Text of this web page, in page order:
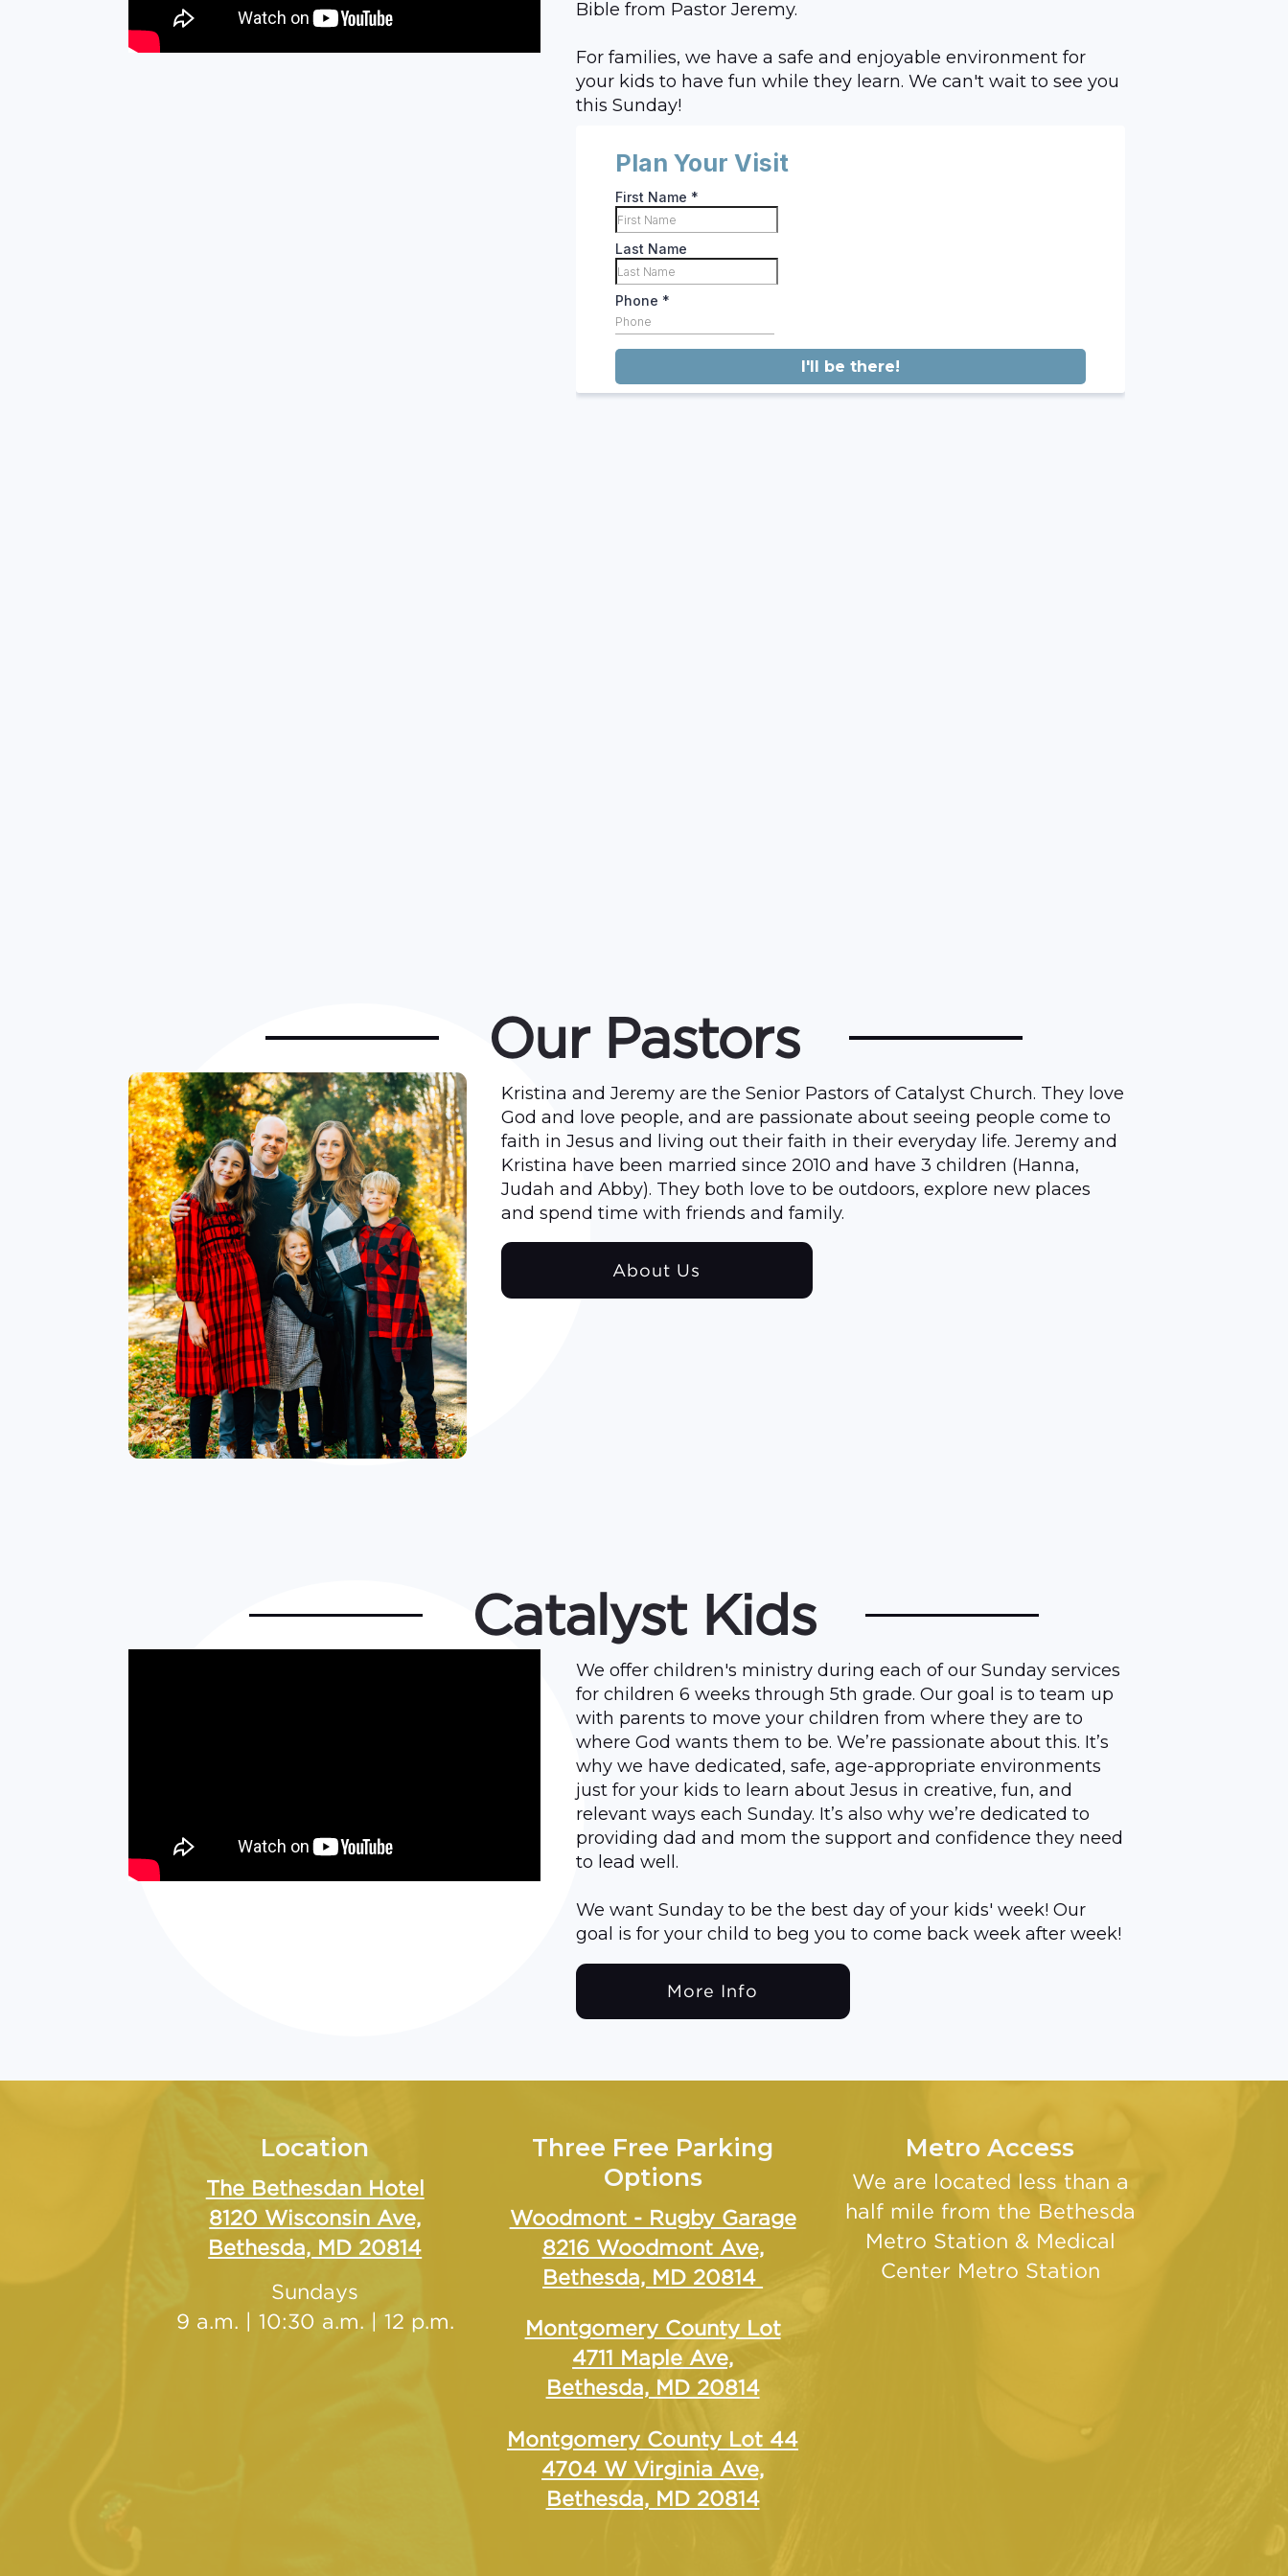
Bible from Pastor Jeremy.
For families, we have a safe and enjoyable environment for
your kids to have fun while they learn. We can't wait to see you
this Sunday!
Our Pastors
Kristina and Jeremy are the Senior Pastors of Catalyst Church. They love
God and love people, and are passionate about seeing people come to
faith in Jesus and living out their faith in their everyday life. Jeremy and
Kristina have been married since 2010 and have 3 children (Hanna,
Judah and Abby). They both love to be outdoors, explore new places
and spend time with friends and family.
About Us
Catalyst Kids
We offer children's ministry during each of our Sunday services
for children 6 weeks through 5th grade. Our goal is to team up
with parents to move your children from where they are to
where God wants them to be. We’re passionate about this. It’s
why we have dedicated, safe, age-appropriate environments
just for your kids to learn about Jesus in creative, fun, and
relevant ways each Sunday. It’s also why we’re dedicated to
providing dad and mom the support and confidence they need
to lead well.
We want Sunday to be the best day of your kids' week! Our
goal is for your child to beg you to come back week after week!
More Info
Location
The Bethesdan Hotel
8120 Wisconsin Ave,
Bethesda, MD 20814
Sundays
9 a.m. | 10:30 a.m. | 12 p.m.
Three Free Parking
Options
Woodmont - Rugby Garage
8216 Woodmont Ave,
Bethesda, MD 20814
Montgomery County Lot
4711 Maple Ave,
Bethesda, MD 20814
Montgomery County Lot 44
4704 W Virginia Ave,
Bethesda, MD 20814
Metro Access
We are located less than a
half mile from the Bethesda
Metro Station & Medical
Center Metro Station